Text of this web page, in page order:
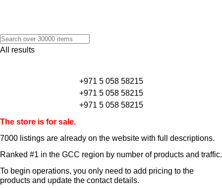
All results
+971 5 058 58215
+971 5 058 58215
+971 5 058 58215
The store is for sale.
7000 listings are already on the website with full descriptions.
Ranked #1 in the GCC region by number of products and traffic.
To begin operations, you only need to add pricing to the
products and update the contact details.